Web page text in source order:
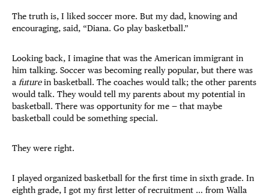
The truth is, I liked soccer more. But my dad, knowing and
encouraging, said, “Diana. Go play basketball.”
Looking back, I imagine that was the American immigrant in
him talking. Soccer was becoming really popular, but there was
a futurein basketball. The coaches would talk; the other parents
would talk. They would tell my parents about my potential in
basketball. There was opportunity for me — that maybe
basketball could be something special.
They were right.
I played organized basketball for the first time in sixth grade. In
eighth grade, I got my first letter of recruitment … from Walla